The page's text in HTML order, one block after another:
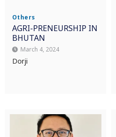
Others
AGRI-PRENEURSHIP IN
BHUTAN
March 4, 2024
Dorji